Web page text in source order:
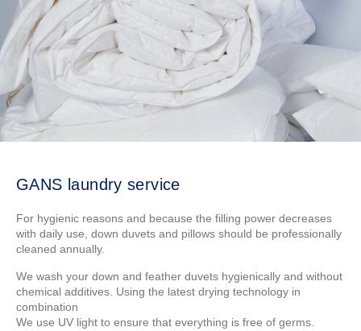
GANS laundry service
For hygienic reasons and because the filling power decreases
with daily use, down duvets and pillows should be professionally
cleaned annually.
We wash your down and feather duvets hygienically and without
chemical additives. Using the latest drying technology in
combination
We use UV light to ensure that everything is free of germs.